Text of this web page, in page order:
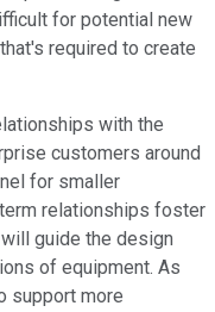
for potential new
required to create
with the
customers around
for smaller
relationships foster
guide the design
of equipment. As
support more